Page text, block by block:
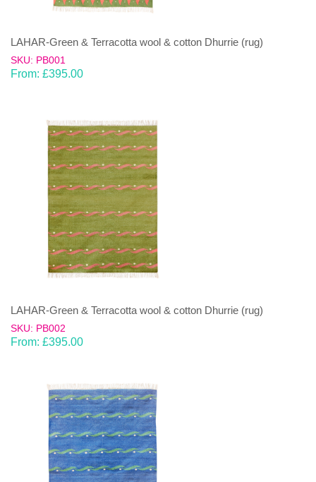
LAHAR-Green & Terracotta wool & cotton Dhurrie (rug)
SKU: PB001
From: £395.00
LAHAR-Green & Terracotta wool & cotton Dhurrie (rug)
SKU: PB002
From: £395.00